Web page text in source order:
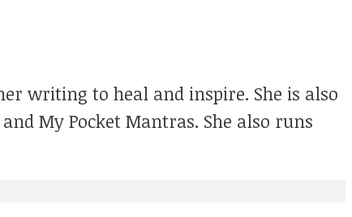
writing to heal and inspire. She is also
My Pocket Mantras. She also runs